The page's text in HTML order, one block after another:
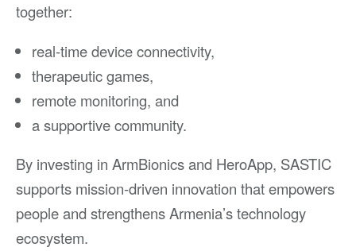
together:
real-time device connectivity,
therapeutic games,
remote monitoring, and
a supportive community.
By investing in ArmBionics and HeroApp, SASTIC
supports mission-driven innovation that empowers
people and strengthens Armenia’s technology
ecosystem.